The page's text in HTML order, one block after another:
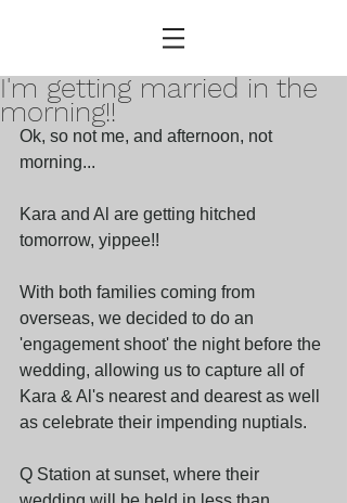
I'm getting married in the
morning!!
Ok, so not me, and afternoon, not
morning...
Kara and Al are getting hitched
tomorrow, yippee!!
With both families coming from
overseas, we decided to do an
'engagement shoot' the night before the
wedding, allowing us to capture all of
Kara & Al's nearest and dearest as well
as celebrate their impending nuptials.
Q Station at sunset, where their